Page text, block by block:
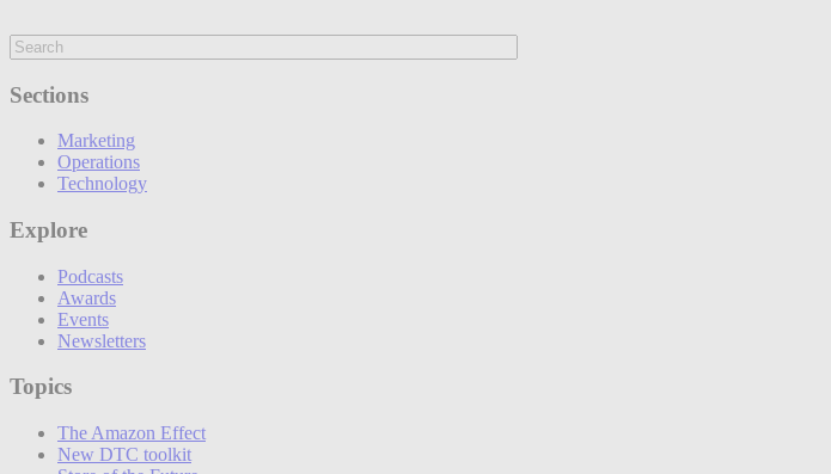
Sections
Marketing
Operations
Technology
Explore
Podcasts
Awards
Events
Newsletters
Topics
The Amazon Effect
New DTC toolkit